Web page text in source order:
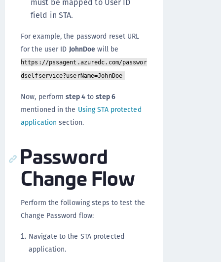
must be mapped to User ID
field in STA.
For example, the password reset URL
for the user ID JohnDoe will be
https://pssagent.azuredc.com/passwor
dselfservice?userName=JohnDoe
Now, performstep 4tostep 6
mentioned in the Using STA protected
application section.
Password
Change Flow
Perform the following steps to test the
Change Password flow:
Navigate to the STA protected
application.